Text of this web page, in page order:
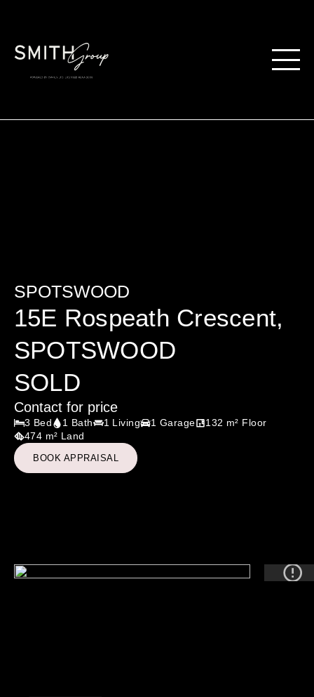
SPOTSWOOD
15E Rospeath Crescent,
SPOTSWOOD
SOLD
Contact for price
3 Bed 1 Bath 1 Living 1 Garage
132 m² Floor
474 m² Land
BOOK APPRAISAL